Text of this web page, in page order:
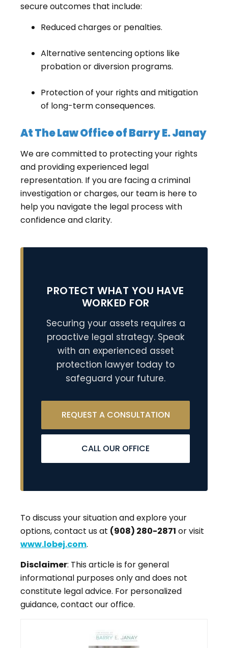
secure outcomes that include:
Reduced charges or penalties.
Alternative sentencing options like
probation or diversion programs.
Protection of your rights and mitigation
of long-term consequences.
At The Law Office of Barry E. Janay
We are committed to protecting your rights
and providing experienced legal
representation. If you are facing a criminal
investigation or charges, our team is here to
help you navigate the legal process with
confidence and clarity.
PROTECT WHAT YOU HAVE
WORKED FOR
Securing your assets requires a
proactive legal strategy. Speak
with an experienced asset
protection lawyer today to
safeguard your future.
REQUEST A CONSULTATION
CALL OUR OFFICE
To discuss your situation and explore your
options, contact us at (908) 280-2871 or visit
www.lobej.com.
Disclaimer: This article is for general
informational purposes only and does not
constitute legal advice. For personalized
guidance, contact our office.